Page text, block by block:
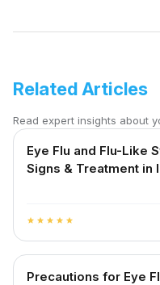
Related Articles
Read expert insights about
Eye Flu and Flu-Like
Signs & Treatment in
star star star star star
Precautions for Eye